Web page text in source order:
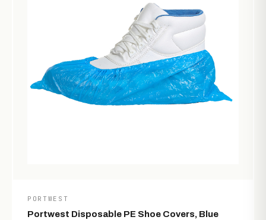
PORTWEST
Portwest Disposable PE Shoe Covers, Blue